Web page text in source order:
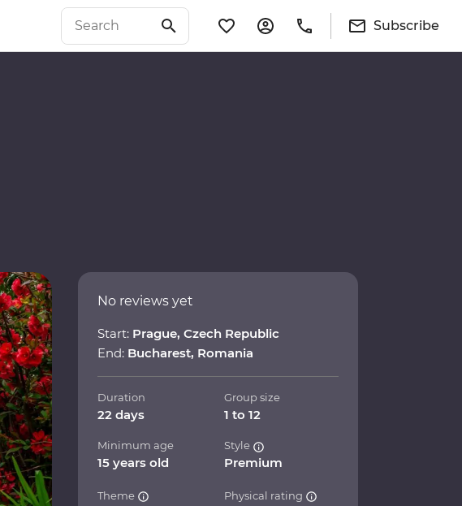
Subscribe
No reviews yet
Start: Prague, Czech Republic
End: Bucharest, Romania
Duration
22 days
Group size
1 to 12
Minimum age
15 years old
Style
Premium
Theme Physical rating